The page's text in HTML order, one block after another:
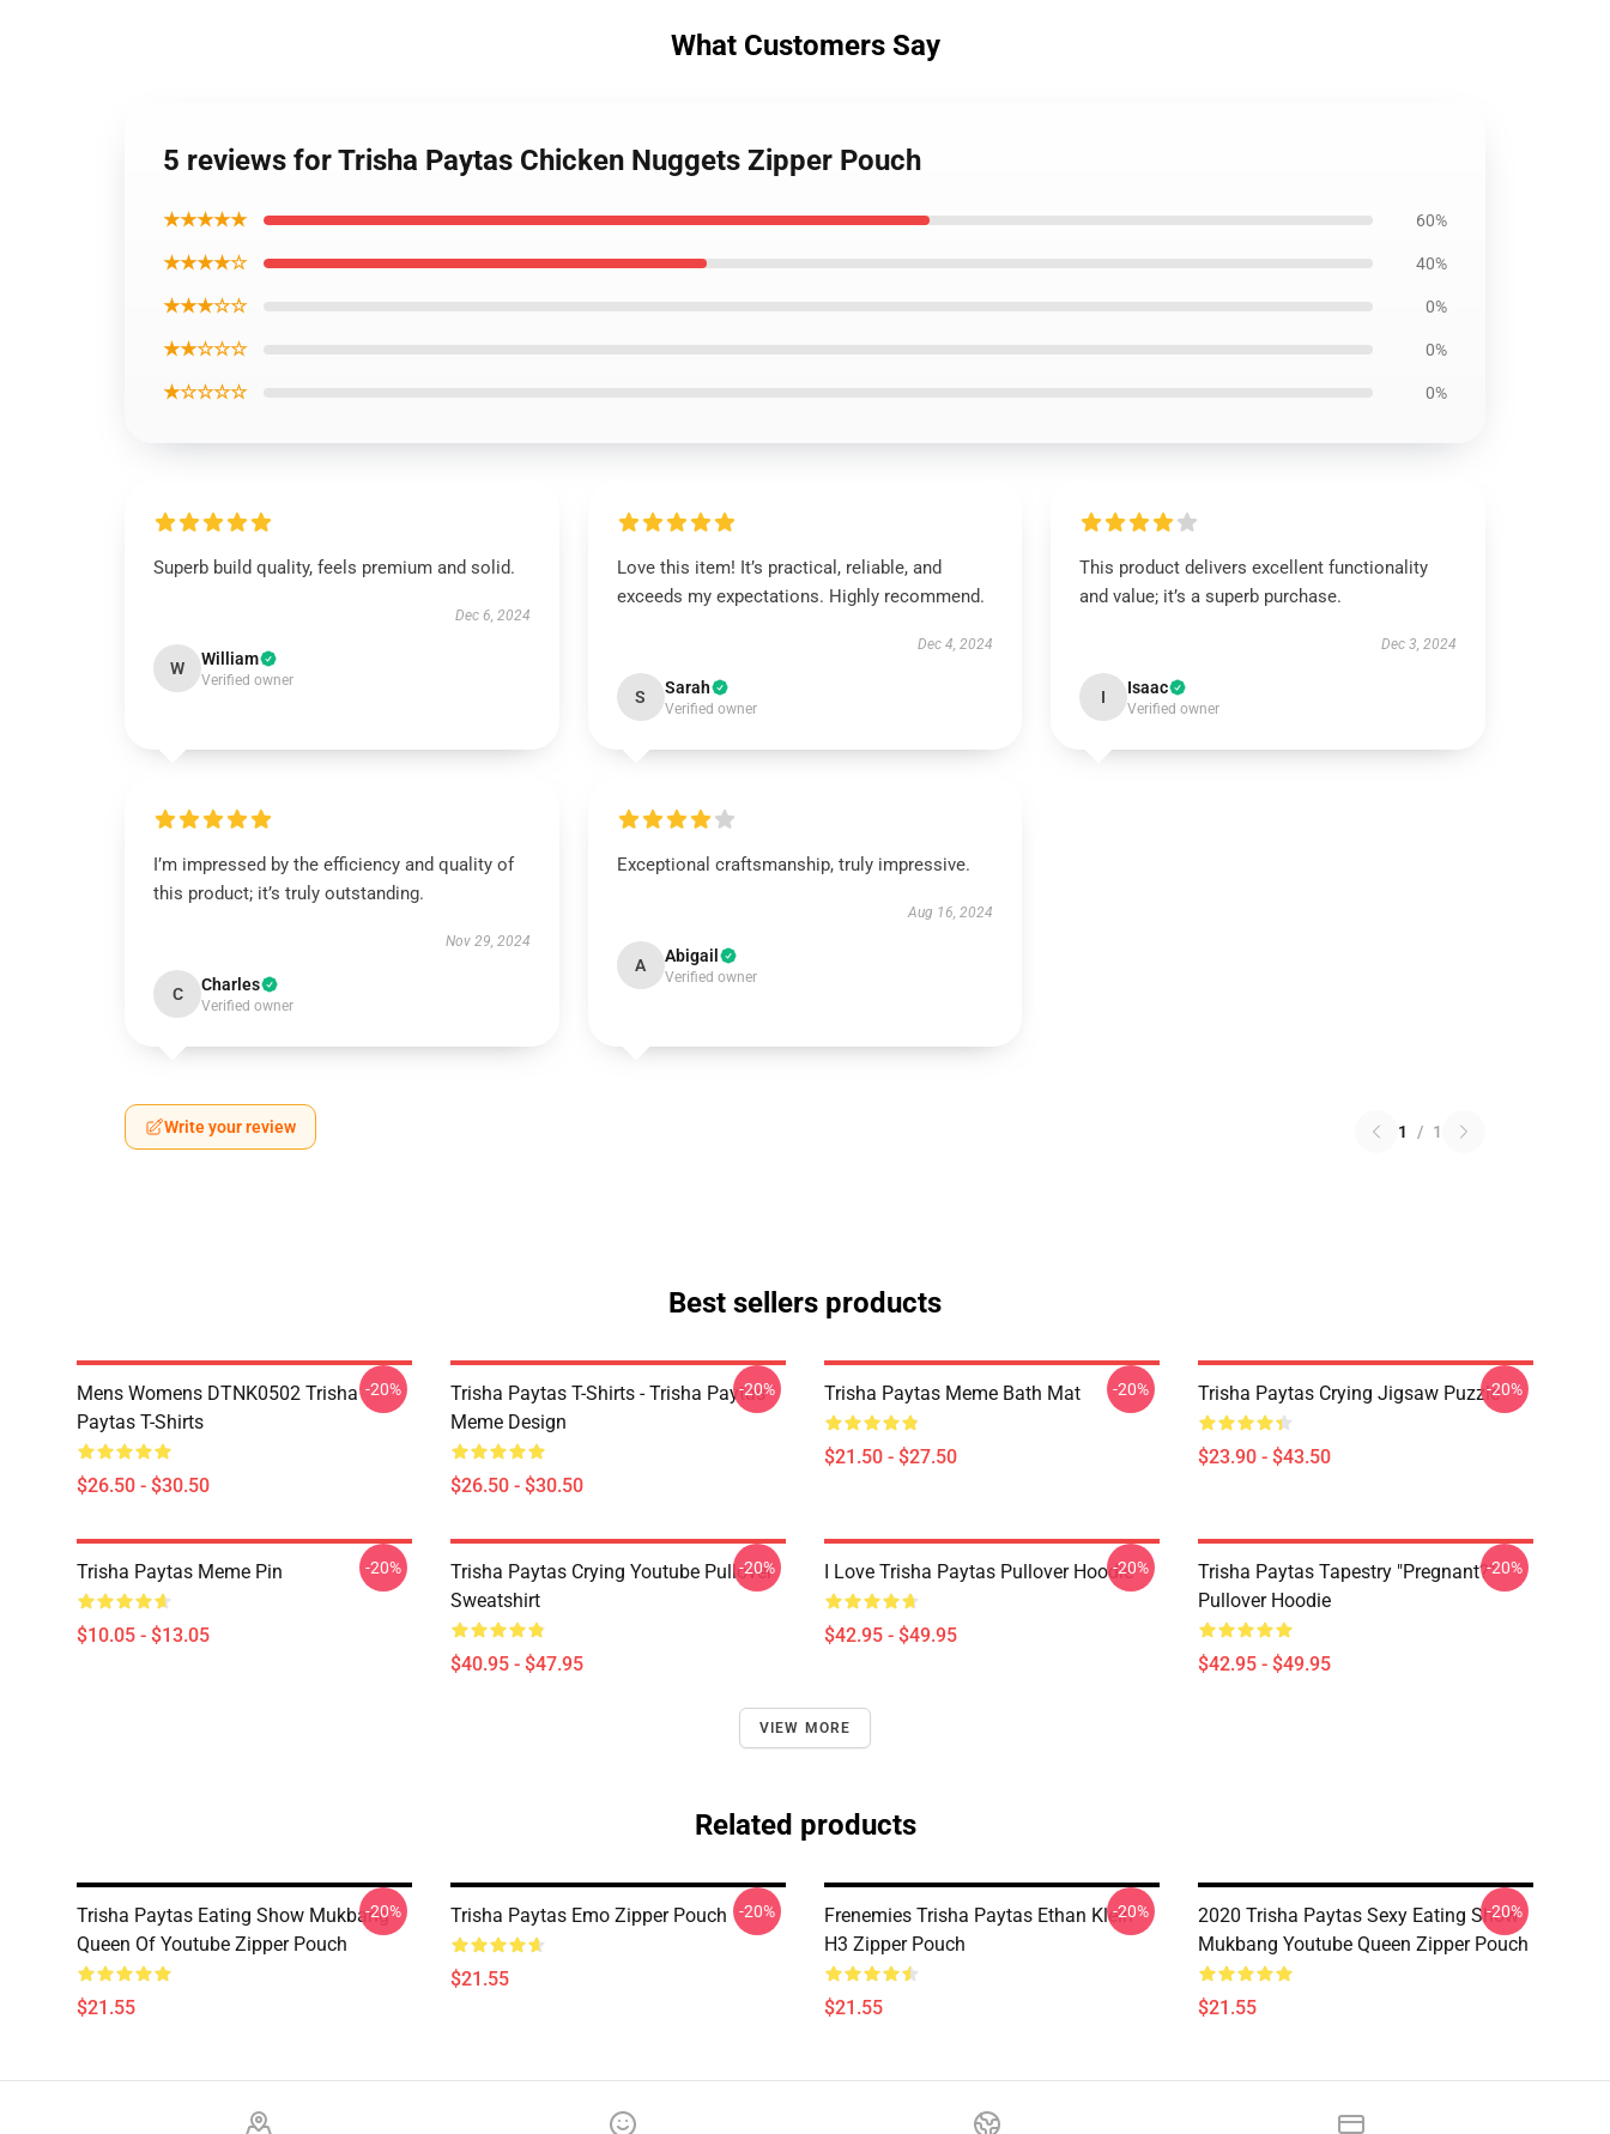
What Customers Say
5 reviews for Trisha Paytas Chicken Nuggets Zipper Pouch
★★★★★ 60%
★★★★☆ 40%
★★★☆☆ 0%
★★☆☆☆ 0%
★☆☆☆☆ 0%
Superb build quality, feels premium and solid.
Dec 6, 2024
W William
Verified owner
Love this item! It’s practical, reliable, and
exceeds my expectations. Highly recommend.
Dec 4, 2024
S Sarah
Verified owner
This product delivers excellent functionality
and value; it’s a superb purchase.
Dec 3, 2024
I Isaac
Verified owner
I’m impressed by the efficiency and quality of
this product; it’s truly outstanding.
Nov 29, 2024
C Charles
Verified owner
Exceptional craftsmanship, truly impressive.
Aug 16, 2024
A Abigail
Verified owner
Write your review 1 / 1
Best sellers products
Mens Womens DTNK0502 Trisha
Paytas T-Shirts
$26.50 - $30.50
-20%
Trisha Paytas T-Shirts - Trisha Paytas
Meme Design
$26.50 - $30.50
-20% Trisha Paytas Meme Bath Mat
$21.50 - $27.50
-20% Trisha Paytas Crying Jigsaw Puzzle
$23.90 - $43.50
-20%
Trisha Paytas Meme Pin
$10.05 - $13.05
-20%
Trisha Paytas Crying Youtube Pullover
Sweatshirt
$40.95 - $47.95
-20% I Love Trisha Paytas Pullover Hoodie
$42.95 - $49.95
-20%
Trisha Paytas Tapestry "pregnant?"
Pullover Hoodie
$42.95 - $49.95
-20%
VIEW MORE
Related products
Trisha Paytas Eating Show Mukbang
Queen Of Youtube Zipper Pouch
$21.55
-20% Trisha Paytas Emo Zipper Pouch
$21.55
-20%
Frenemies Trisha Paytas Ethan Klein
H3 Zipper Pouch
$21.55
-20%
2020 Trisha Paytas Sexy Eating Show
Mukbang Youtube Queen Zipper Pouch
$21.55
-20%